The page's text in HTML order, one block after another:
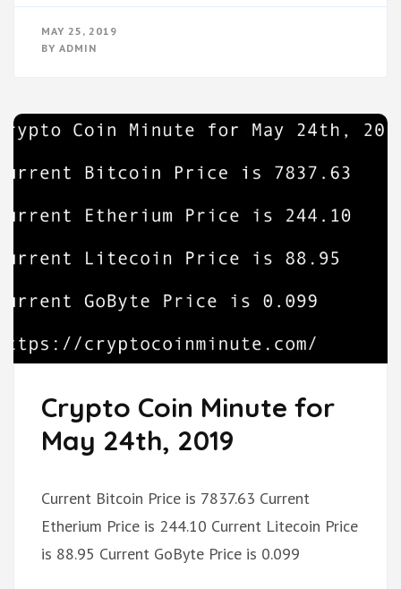
MAY 25, 2019
BY ADMIN
Crypto Coin Minute for
May 24th, 2019
Current Bitcoin Price is 7837.63 Current
Etherium Price is 244.10 Current Litecoin Price
is 88.95 Current GoByte Price is 0.099